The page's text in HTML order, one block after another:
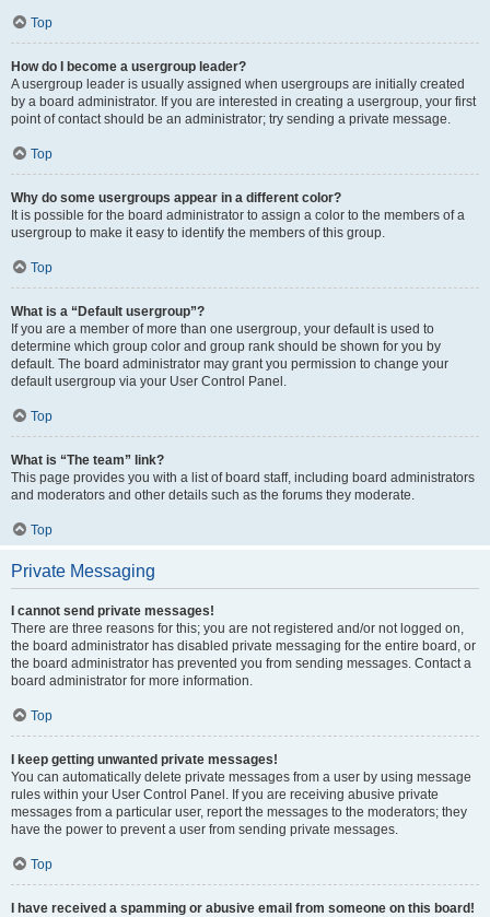
Top
How do I become a usergroup leader?
A usergroup leader is usually assigned when usergroups are initially created
by a board administrator. If you are interested in creating a usergroup, your first
point of contact should be an administrator; try sending a private message.
Top
Why do some usergroups appear in a different color?
It is possible for the board administrator to assign a color to the members of a
usergroup to make it easy to identify the members of this group.
Top
What is a “Default usergroup”?
If you are a member of more than one usergroup, your default is used to
determine which group color and group rank should be shown for you by
default. The board administrator may grant you permission to change your
default usergroup via your User Control Panel.
Top
What is “The team” link?
This page provides you with a list of board staff, including board administrators
and moderators and other details such as the forums they moderate.
Top
Private Messaging
I cannot send private messages!
There are three reasons for this; you are not registered and/or not logged on,
the board administrator has disabled private messaging for the entire board, or
the board administrator has prevented you from sending messages. Contact a
board administrator for more information.
Top
I keep getting unwanted private messages!
You can automatically delete private messages from a user by using message
rules within your User Control Panel. If you are receiving abusive private
messages from a particular user, report the messages to the moderators; they
have the power to prevent a user from sending private messages.
Top
I have received a spamming or abusive email from someone on this board!